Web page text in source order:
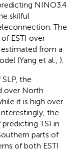
NINO3.4
skilful
The
ESTI over
from a
(Yang et al., ).
the
over North
it is high over
the
TSI in
parts of
of both ESTI